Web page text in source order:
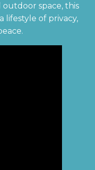
space, this
lifestyle of privacy,